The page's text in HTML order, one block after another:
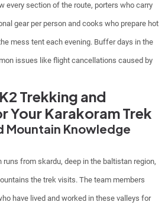
every section of the route, porters who carry
gear per person and cooks who prepare hot
mess tent each evening. Buffer days in the
issues like flight cancellations caused by
Trekking and
Your Karakoram Trek
Mountain Knowledge
runs from skardu, deep in the baltistan region,
the trek visits. The team members
have lived and worked in these valleys for